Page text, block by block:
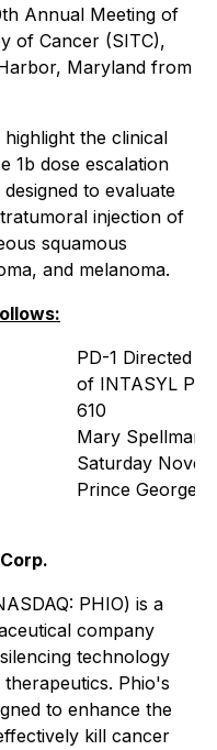
Annual Meeting of
of Cancer (SITC),
Maryland from
the clinical
1b dose escalation
to evaluate
injection of
squamous
and melanoma.
PD-1 Directed
of INTASYL
610
Mary Spellman,
Saturday
Prince George
PHIO) is a
company
technology
Phio's
to enhance the
kill cancer